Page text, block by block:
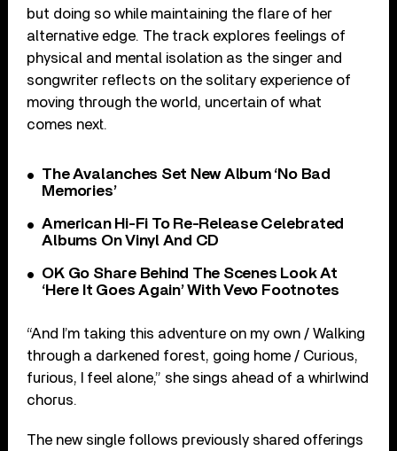
but doing so while maintaining the flare of her
alternative edge. The track explores feelings of
physical and mental isolation as the singer and
songwriter reflects on the solitary experience of
moving through the world, uncertain of what
comes next.
The Avalanches Set New Album ‘No Bad
Memories’
American Hi-Fi To Re-Release Celebrated
Albums On Vinyl And CD
OK Go Share Behind The Scenes Look At
‘Here It Goes Again’ With Vevo Footnotes
“And I’m taking this adventure on my own / Walking
through a darkened forest, going home / Curious,
furious, I feel alone,” she sings ahead of a whirlwind
chorus.
The new single follows previously shared offerings